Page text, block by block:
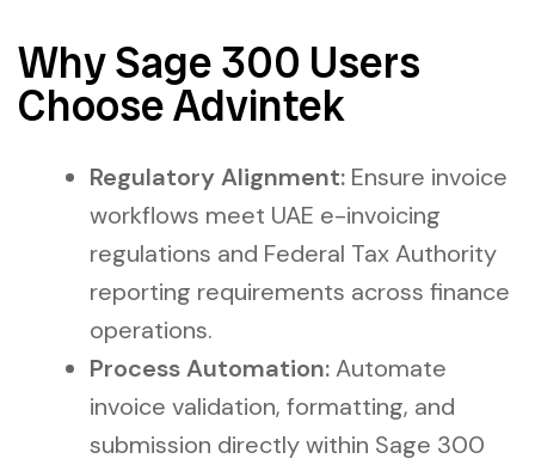
Why Sage 300 Users
Choose Advintek
Regulatory Alignment: Ensure invoice
workflows meet UAE e-invoicing
regulations and Federal Tax Authority
reporting requirements across finance
operations.
Process Automation:Automate
invoice validation, formatting, and
submission directly within Sage 300